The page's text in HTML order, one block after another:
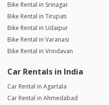
Bike Rental in Srinagar
Bike Rental in Tirupati
Bike Rental in Udaipur
Bike Rental in Varanasi
Bike Rental in Vrindavan
Car Rentals in India
Car Rental in Agartala
Car Rental in Ahmedabad